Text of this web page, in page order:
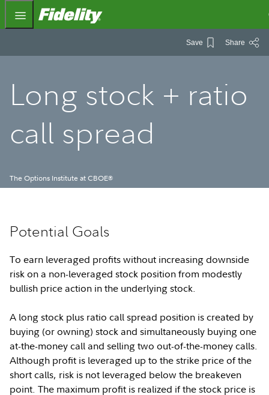
Fidelity.com Home
Save Share
Long stock + ratio
call spread
The Options Institute at CBOE®
Potential Goals
To earn leveraged profits without increasing downside
risk on a non-leveraged stock position from modestly
bullish price action in the underlying stock.
A long stock plus ratio call spread position is created by
buying (or owning) stock and simultaneously buying one
at-the-money call and selling two out-of-the-money calls.
Although profit is leveraged up to the strike price of the
short calls, risk is not leveraged below the breakeven
point. The maximum profit is realized if the stock price is